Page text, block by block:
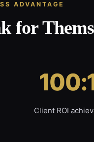
ADVANTAGE
for
Client ROI